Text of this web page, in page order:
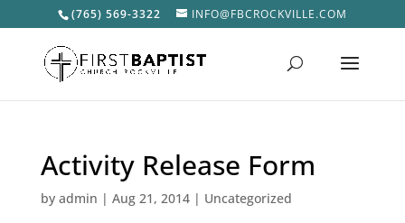
(765) 569-3322 INFO@FBCROCKVILLE.COM
Activity Release Form
by admin | Aug 21, 2014| Uncategorized